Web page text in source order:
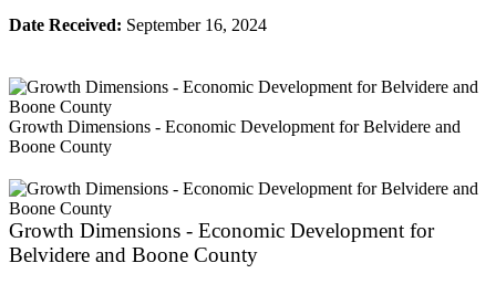
Date Received: September 16, 2024
Growth Dimensions - Economic Development for Belvidere and
Boone County
Growth Dimensions - Economic Development for
Belvidere and Boone County